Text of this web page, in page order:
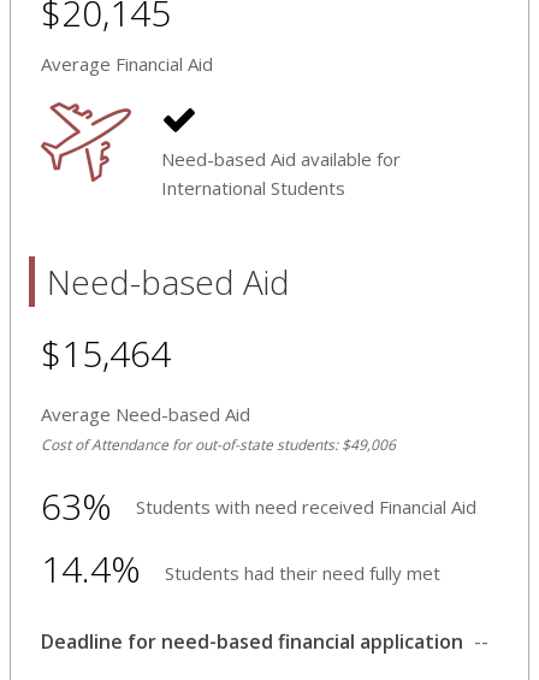
$20,145
Average Financial Aid
Need-based Aid available for
International Students
Need-based Aid
$15,464
Average Need-based Aid
Cost of Attendance for out-of-state students: $49,006
63% Students with need received Financial Aid
14.4% Students had their need fully met
Deadline for need-based financial application --